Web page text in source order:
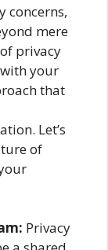
concerns,
mere
privacy
your
that
Let’s
of
Privacy